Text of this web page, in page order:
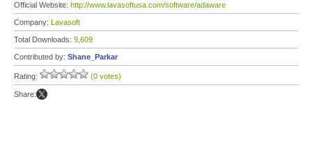
Official Website: http://www.lavasoftusa.com/software/adaware
Company: Lavasoft
Total Downloads: 9,609
Contributed by: Shane_Parkar
Rating: (0 votes)
Share: